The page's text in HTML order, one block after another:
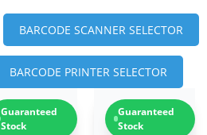
BARCODE SCANNER SELECTOR
BARCODE PRINTER SELECTOR
Guaranteed
Stock
Guaranteed
Stock